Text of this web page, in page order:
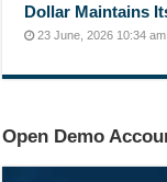
Dollar Maintains
23 June, 2026 10:34 am
Open Demo